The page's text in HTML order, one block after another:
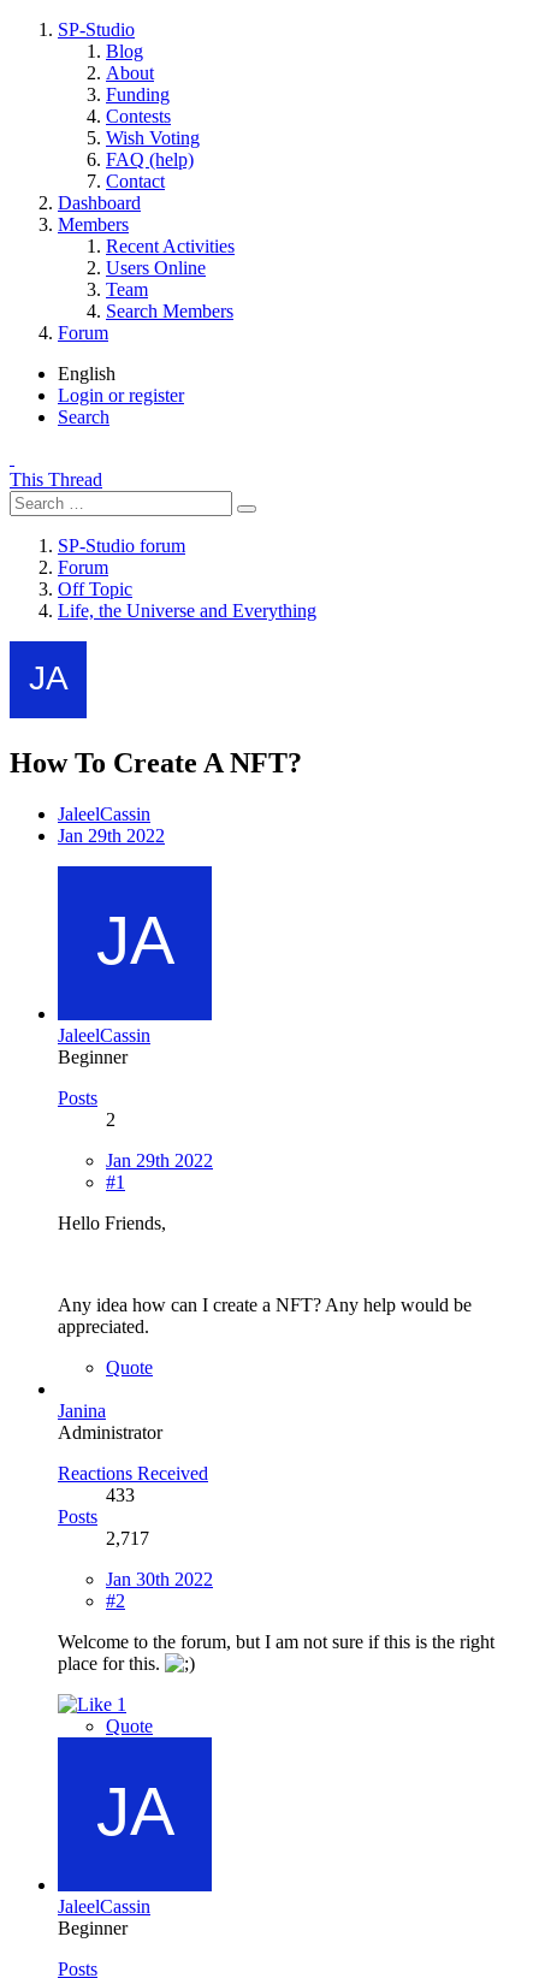
SP-Studio
Blog
About
Funding
Contests
Wish Voting
FAQ (help)
Contact
Dashboard
Members
Recent Activities
Users Online
Team
Search Members
Forum
English
Login or register
Search
This Thread
SP-Studio forum
Forum
Off Topic
Life, the Universe and Everything
How To Create A NFT?
JaleelCassin
Jan 29th 2022
JaleelCassin
Beginner
Posts
2
Jan 29th 2022
#1
Hello Friends,
Any idea how can I create a NFT? Any help would be
appreciated.
Quote
Janina
Administrator
Reactions Received
433
Posts
2,717
Jan 30th 2022
#2
Welcome to the forum, but I am not sure if this is the right
place for this.
1
Quote
JaleelCassin
Beginner
Posts